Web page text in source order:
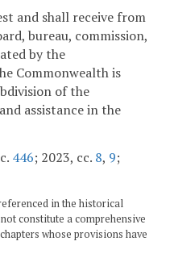
and shall receive from
bureau, commission,
by the
Commonwealth is
of the
assistance in the
446; 2023, cc. 8, 9;
in the historical
constitute a comprehensive
whose provisions have